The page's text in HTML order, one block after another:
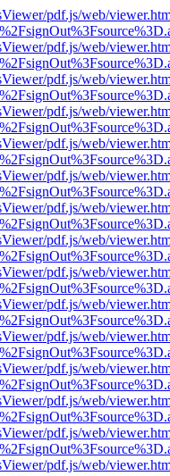
pdf.js/web/
pdf.js/web/
pdf.js/web/
pdf.js/web/
pdf.js/web/
pdf.js/web/
pdf.js/web/
pdf.js/web/
pdf.js/web/
pdf.js/web/
pdf.js/web/
pdf.js/web/
pdf.js/web/
pdf.js/web/
pdf.js/web/